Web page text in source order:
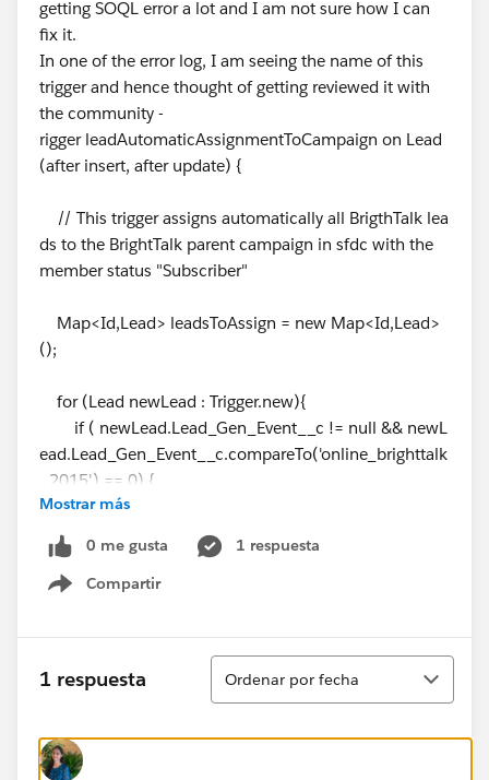
getting SOQL error a lot and I am not sure how I can
fix it.
In one of the error log, I am seeing the name of this
trigger and hence thought of getting reviewed it with
the community -
rigger leadAutomaticAssignmentToCampaign on Lead
(after insert, after update) {
// This trigger assigns automatically all BrigthTalk lea
ds to the BrightTalk parent campaign in sfdc with the
member status "Subscriber"
Map<Id,Lead> leadsToAssign = new Map<Id,Lead>
();
for (Lead newLead : Trigger.new){
if ( newLead.Lead_Gen_Event__c != null && newL
ead.Lead_Gen_Event__c.compareTo('online_brighttalk
_2015') == 0) {
leadsToAssign.put(
}
}
// CHANGE THE CAMPAING ID to run leadAutomati
cAssignmentToCampaignTest or TO DEPLOY TRIGGER
IN PRO
// PRO Campaing ID = 70170000001Cx0Y
List<Campaign> parentBrightTALKCampaign = [SELE
Mostrar más
0 me gusta
1 respuesta
Compartir
Show menu
1 respuesta
Ordenar
Ordenar por fecha